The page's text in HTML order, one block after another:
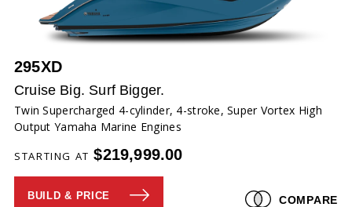
295XD
Cruise Big. Surf Bigger.
Twin Supercharged 4-cylinder, 4-stroke, Super Vortex High
Output Yamaha Marine Engines
STARTING AT $219,999.00
BUILD & PRICE COMPARE